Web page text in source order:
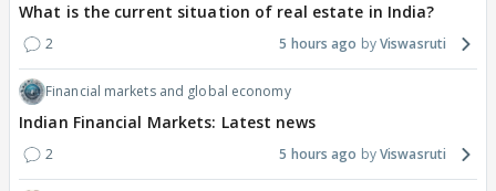
What is the current situation of real estate in India?
2 5 hours ago Viswasruti
Financial markets and global economy
Indian Financial Markets: Latest news
2 5 hours ago Viswasruti